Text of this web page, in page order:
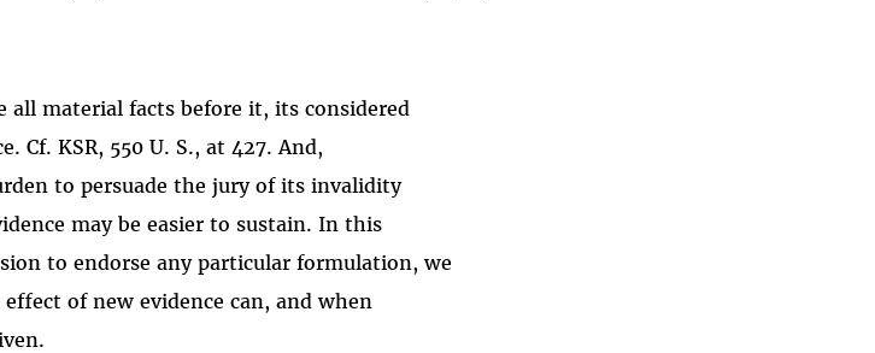
all material facts before it, its considered
Cf. KSR, 550 U. S., at 427. And,
to persuade the jury of its invalidity
may be easier to sustain. In this
to endorse any particular formulation, we
of new evidence can, and when